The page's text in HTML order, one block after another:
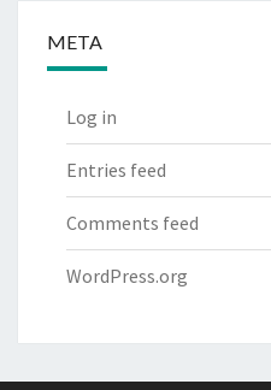
META
Log in
Entries feed
Comments feed
WordPress.org